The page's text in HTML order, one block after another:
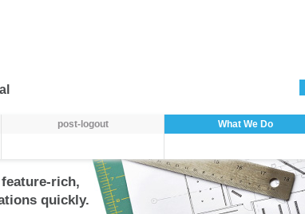
post-logout What We Do
rich,
quickly.